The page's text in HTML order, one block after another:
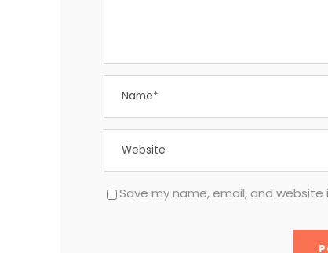
Save my name, email, and